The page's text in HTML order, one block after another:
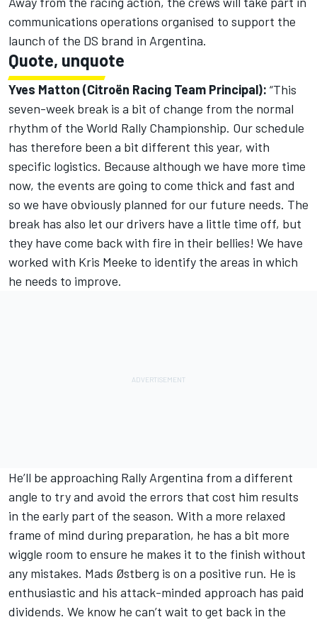
communications operations organised to support the
launch of the DS brand in Argentina.
Quote, unquote
Yves Matton (Citroën Racing Team Principal): “This
seven-week break is a bit of change from the normal
rhythm of the World Rally Championship. Our schedule
has therefore been a bit different this year, with
specific logistics. Because although we have more time
now, the events are going to come thick and fast and
so we have obviously planned for our future needs. The
break has also let our drivers have a little time off, but
they have come back with fire in their bellies! We have
worked with Kris Meeke to identify the areas in which
he needs to improve.
He’ll be approaching Rally Argentina from a different
angle to try and avoid the errors that cost him results
in the early part of the season. With a more relaxed
frame of mind during preparation, he has a bit more
wiggle room to ensure he makes it to the finish without
any mistakes. Mads Østberg is on a positive run. He is
enthusiastic and his attack-minded approach has paid
dividends. We know he can’t wait to get back in the